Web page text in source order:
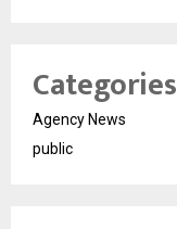
Categories
Agency News
public